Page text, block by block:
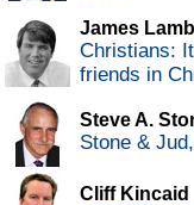
James
Christians:
friends in
Steve A.
Stone &
Cliff Kincaid